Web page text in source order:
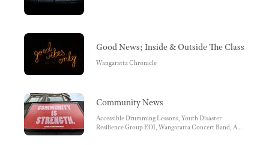
Good News; Inside & Outside The Classroom
Wangaratta Chronicle
Community News
Accessible Drumming Lessons, Youth Disaster
Resilience Group EOI, Wangaratta Concert Band, A